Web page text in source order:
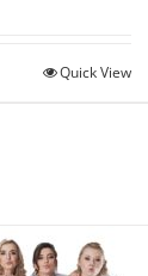
Quick View